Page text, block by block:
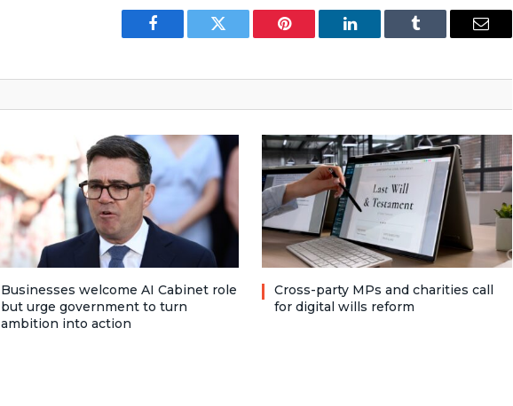
Facebook Twitter Pinterest LinkedIn Tumblr Email
Businesses welcome AI Cabinet role
but urge government to turn
ambition into action
Cross-party MPs and charities call
for digital wills reform